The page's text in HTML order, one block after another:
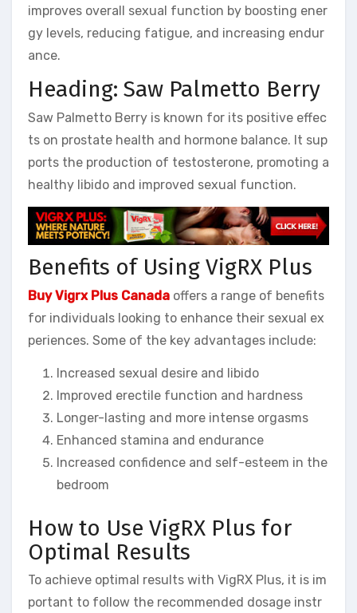
improves overall sexual function by boosting ener
gy levels, reducing fatigue, and increasing endur
ance.
Heading: Saw Palmetto Berry
Saw Palmetto Berry is known for its positive effec
ts on prostate health and hormone balance. It sup
ports the production of testosterone, promoting a
healthy libido and improved sexual function.
Benefits of Using VigRX Plus
Buy Vigrx Plus Canada offers a range of benefits
for individuals looking to enhance their sexual ex
periences. Some of the key advantages include:
Increased sexual desire and libido
Improved erectile function and hardness
Longer-lasting and more intense orgasms
Enhanced stamina and endurance
Increased confidence and self-esteem in the
bedroom
How to Use VigRX Plus for
Optimal Results
To achieve optimal results with VigRX Plus, it is im
portant to follow the recommended dosage instr